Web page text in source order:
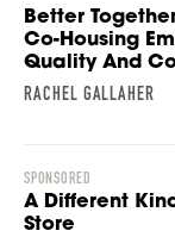
Better
Co-Housing
Quality And
RACHEL GALLAHER
SPONSORED
A Different
Store